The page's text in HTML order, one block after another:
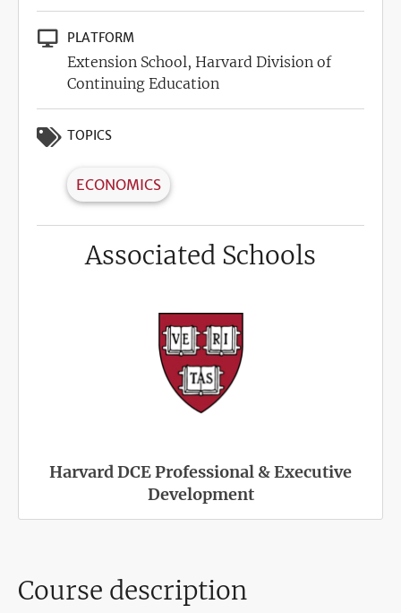
PLATFORM
Extension School, Harvard Division of
Continuing Education
TOPICS
ECONOMICS
Associated Schools
Harvard DCE Professional & Executive
Development
Course description